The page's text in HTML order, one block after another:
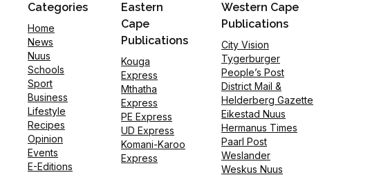
Categories
Home
News
Nuus
Schools
Sport
Business
Lifestyle
Recipes
Opinion
Events
E-Editions
Eastern
Cape
Publications
Kouga
Express
Mthatha
Express
PE Express
UD Express
Komani-Karoo
Express
Western Cape
Publications
City Vision
Tygerburger
People’s Post
District Mail &
Helderberg Gazette
Eikestad Nuus
Hermanus Times
Paarl Post
Weslander
Weskus Nuus